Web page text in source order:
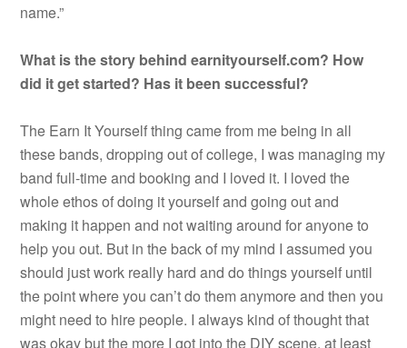
name.”
What is the story behind earnityourself.com? How
did it get started? Has it been successful?
The Earn It Yourself thing came from me being in all
these bands, dropping out of college, I was managing my
band full-time and booking and I loved it. I loved the
whole ethos of doing it yourself and going out and
making it happen and not waiting around for anyone to
help you out. But in the back of my mind I assumed you
should just work really hard and do things yourself until
the point where you can’t do them anymore and then you
might need to hire people. I always kind of thought that
was okay but the more I got into the DIY scene, at least